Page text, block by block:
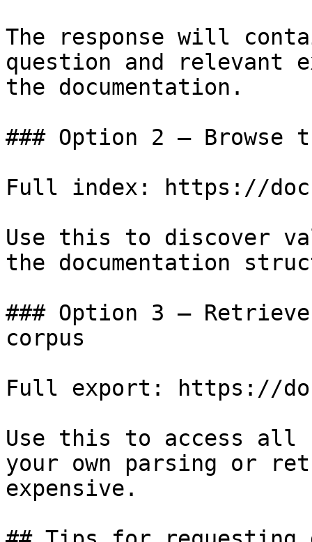
The response will
question and relevant
the documentation.
### Option 2 — Browse
Full index: https://
Use this to discover
the documentation
### Option 3 —
corpus
Full export: https://
Use this to access all
your own parsing or
expensive.